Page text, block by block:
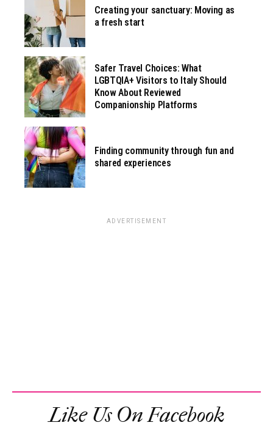
Creating your sanctuary: Moving as
a fresh start
Safer Travel Choices: What
LGBTQIA+ Visitors to Italy Should
Know About Reviewed
Companionship Platforms
Finding community through fun and
shared experiences
ADVERTISEMENT
Like Us On Facebook